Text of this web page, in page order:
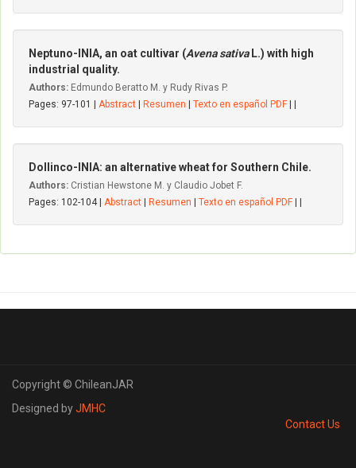
Neptuno-INIA, an oat cultivar (Avena sativa L.) with high
industrial quality.
Authors: Edmundo Beratto M. y Rudy Rivas P.
Pages: 97-101 | Abstract Resumen Texto en español PDF
Dollinco-INIA: an alternative wheat for Southern Chile.
Authors: Cristian Hewstone M. y Claudio Jobet F.
Pages: 102-104 | Abstract Resumen Texto en español PDF
Copyright © ChileanJAR
Designed byJMHC
Contact Us